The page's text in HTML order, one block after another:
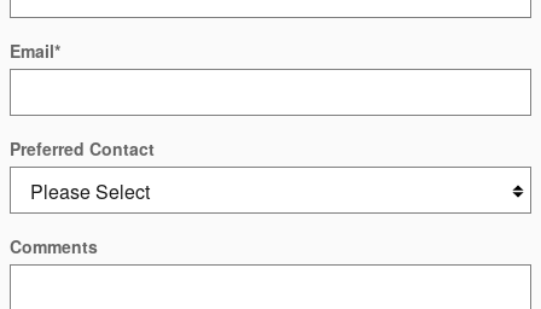
Email*
Preferred Contact
Comments